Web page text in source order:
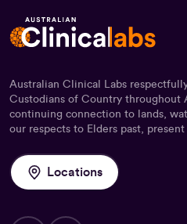
Australian Clinical Labs
Custodians of Country throughout
continuing connection to lands,
our respects to Elders past, present
Locations